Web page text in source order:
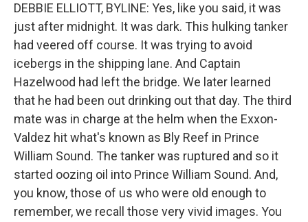
DEBBIE ELLIOTT, BYLINE: Yes, like you said, it was
just after midnight. It was dark. This hulking tanker
had veered off course. It was trying to avoid
icebergs in the shipping lane. And Captain
Hazelwood had left the bridge. We later learned
that he had been out drinking out that day. The third
mate was in charge at the helm when the Exxon-
Valdez hit what's known as Bly Reef in Prince
William Sound. The tanker was ruptured and so it
started oozing oil into Prince William Sound. And,
you know, those of us who were old enough to
remember, we recall those very vivid images. You